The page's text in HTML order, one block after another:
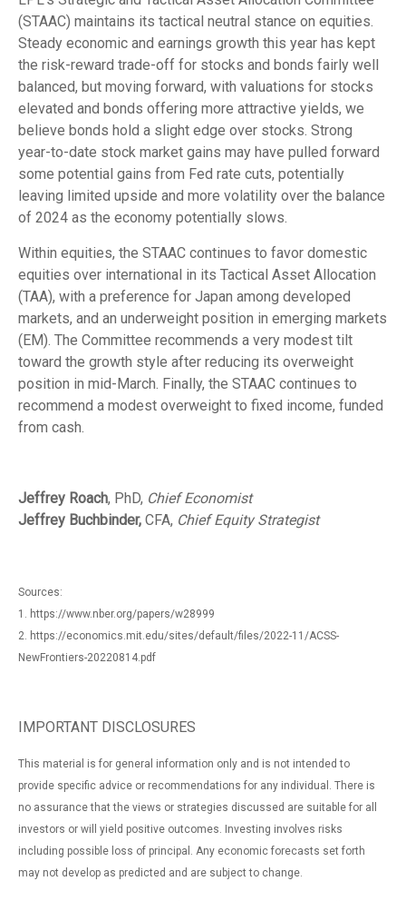
(STAAC) maintains its tactical neutral stance on equities.
Steady economic and earnings growth this year has kept
the risk-reward trade-off for stocks and bonds fairly well
balanced, but moving forward, with valuations for stocks
elevated and bonds offering more attractive yields, we
believe bonds hold a slight edge over stocks. Strong
year-to-date stock market gains may have pulled forward
some potential gains from Fed rate cuts, potentially
leaving limited upside and more volatility over the balance
of 2024 as the economy potentially slows.
Within equities, the STAAC continues to favor domestic
equities over international in its Tactical Asset Allocation
(TAA), with a preference for Japan among developed
markets, and an underweight position in emerging markets
(EM). The Committee recommends a very modest tilt
toward the growth style after reducing its overweight
position in mid-March. Finally, the STAAC continues to
recommend a modest overweight to fixed income, funded
from cash.
Jeffrey Roach, PhD, Chief Economist
Jeffrey Buchbinder, CFA, Chief Equity Strategist
Sources:
1. https://www.nber.org/papers/w28999
2. https://economics.mit.edu/sites/default/files/2022-11/ACSS-
NewFrontiers-20220814.pdf
IMPORTANT DISCLOSURES
This material is for general information only and is not intended to
provide specific advice or recommendations for any individual. There is
no assurance that the views or strategies discussed are suitable for all
investors or will yield positive outcomes. Investing involves risks
including possible loss of principal. Any economic forecasts set forth
may not develop as predicted and are subject to change.